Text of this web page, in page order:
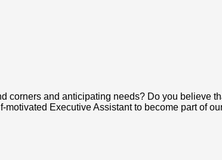
corners and anticipating needs? Do you believe
motivated Executive Assistant to become part of